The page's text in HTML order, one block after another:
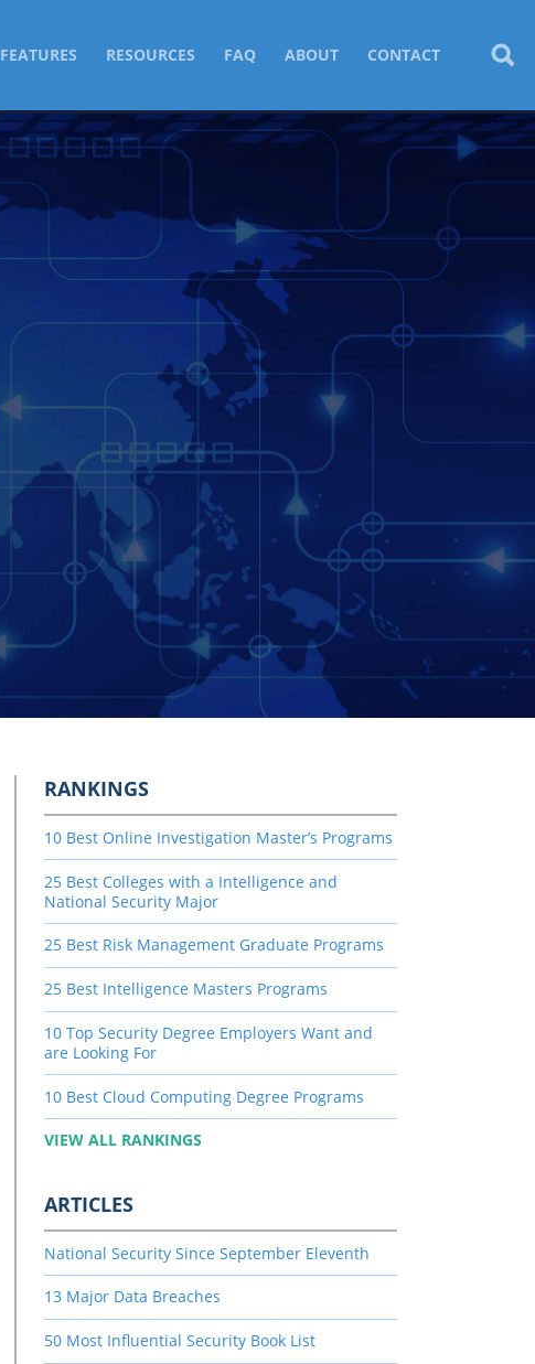
FEATURES RESOURCES FAQ ABOUT CONTACT
RANKINGS
10 Best Online Investigation Master’s Programs
25 Best Colleges with a Intelligence and
National Security Major
25 Best Risk Management Graduate Programs
25 Best Intelligence Masters Programs
10 Top Security Degree Employers Want and
are Looking For
10 Best Cloud Computing Degree Programs
VIEW ALL RANKINGS
ARTICLES
National Security Since September Eleventh
13 Major Data Breaches
50 Most Influential Security Book List